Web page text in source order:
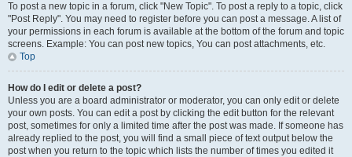
To post a new topic in a forum, click "New Topic". To post a reply to a topic, click
"Post Reply". You may need to register before you can post a message. A list of
your permissions in each forum is available at the bottom of the forum and topic
screens. Example: You can post new topics, You can post attachments, etc.
Top
How do I edit or delete a post?
Unless you are a board administrator or moderator, you can only edit or delete
your own posts. You can edit a post by clicking the edit button for the relevant
post, sometimes for only a limited time after the post was made. If someone has
already replied to the post, you will find a small piece of text output below the
post when you return to the topic which lists the number of times you edited it